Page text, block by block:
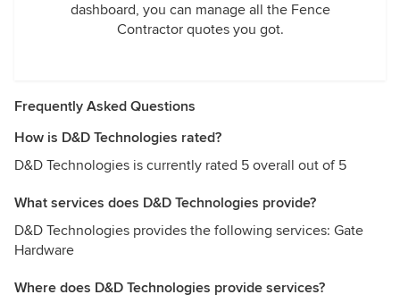
dashboard, you can manage all the Fence
Contractor quotes you got.
Frequently Asked Questions
How is D&D Technologies rated?
D&D Technologies is currently rated 5 overall out of 5
What services does D&D Technologies provide?
D&D Technologies provides the following services: Gate
Hardware
Where does D&D Technologies provide services?